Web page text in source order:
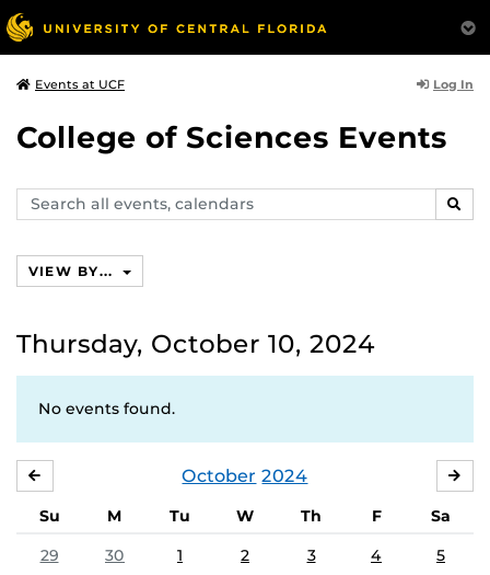
Events at UCF Log In
College of Sciences Events
Search
events,
VIEW BY...
Thursday, October 10, 2024
No events found.
October 2024
Su M Tu W Th F
Sa
29
30 1 2 3 4 5